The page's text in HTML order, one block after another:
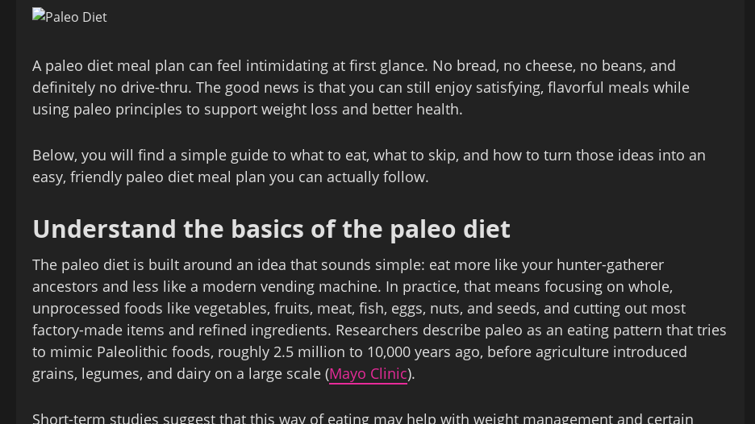
A paleo diet meal plan can feel intimidating at first glance. No bread, no cheese, no beans, and
definitely no drive‑thru. The good news is that you can still enjoy satisfying, flavorful meals while
using paleo principles to support weight loss and better health.
Below, you will find a simple guide to what to eat, what to skip, and how to turn those ideas into an
easy, friendly paleo diet meal plan you can actually follow.
Understand the basics of the paleo diet
The paleo diet is built around an idea that sounds simple: eat more like your hunter‑gatherer
ancestors and less like a modern vending machine. In practice, that means focusing on whole,
unprocessed foods like vegetables, fruits, meat, fish, eggs, nuts, and seeds, and cutting out most
factory‑made items and refined ingredients. Researchers describe paleo as an eating pattern that tries
to mimic Paleolithic foods, roughly 2.5 million to 10,000 years ago, before agriculture introduced
grains, legumes, and dairy on a large scale (Mayo Clinic).
Short‑term studies suggest that this way of eating may help with weight management and certain